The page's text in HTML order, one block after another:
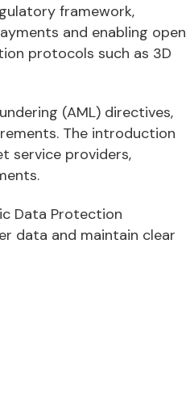
framework,
and enabling open
protocols such as 3D
(AML) directives,
The introduction
service providers,
Data Protection
data and maintain clear